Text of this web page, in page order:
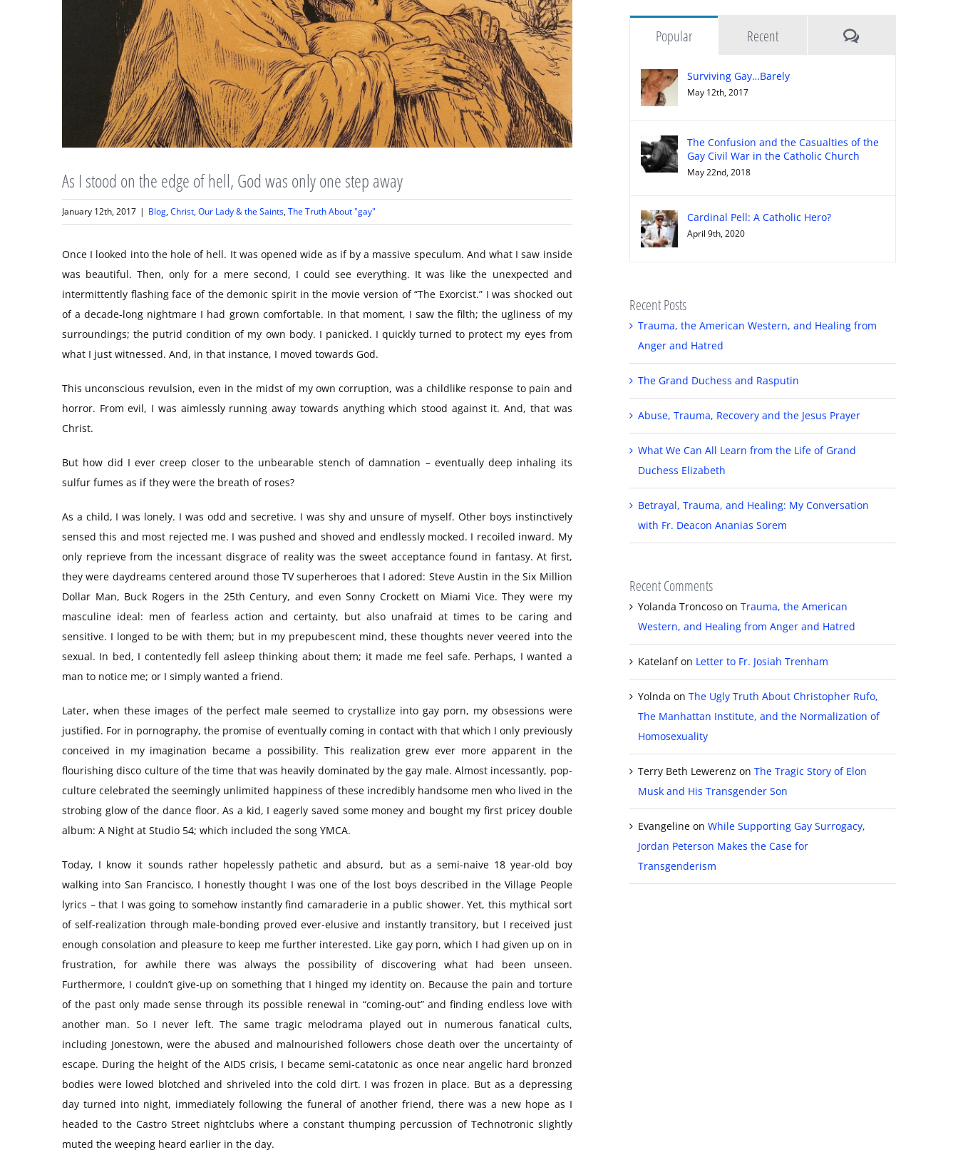
As I stood on the edge of hell, God was only one step away
January 12th, 2017 | Blog,Christ, Our Lady & the Saints,The Truth About "gay"
Once I looked into the hole of hell. It was opened wide as if by a massive speculum. And what I saw inside
was beautiful. Then, only for a mere second, I could see everything. It was like the unexpected and
intermittently flashing face of the demonic spirit in the movie version of “The Exorcist.” I was shocked out
of a decade-long nightmare I had grown comfortable. In that moment, I saw the filth; the ugliness of my
surroundings; the putrid condition of my own body. I panicked. I quickly turned to protect my eyes from
what I just witnessed. And, in that instance, I moved towards God.
This unconscious revulsion, even in the midst of my own corruption, was a childlike response to pain and
horror. From evil, I was aimlessly running away towards anything which stood against it. And, that was
Christ.
But how did I ever creep closer to the unbearable stench of damnation – eventually deep inhaling its
sulfur fumes as if they were the breath of roses?
As a child, I was lonely. I was odd and secretive. I was shy and unsure of myself. Other boys instinctively
sensed this and most rejected me. I was pushed and shoved and endlessly mocked. I recoiled inward. My
only reprieve from the incessant disgrace of reality was the sweet acceptance found in fantasy. At first,
they were daydreams centered around those TV superheroes that I adored: Steve Austin in the Six Million
Dollar Man, Buck Rogers in the 25th Century, and even Sonny Crockett on Miami Vice. They were my
masculine ideal: men of fearless action and certainty, but also unafraid at times to be caring and
sensitive. I longed to be with them; but in my prepubescent mind, these thoughts never veered into the
sexual. In bed, I contentedly fell asleep thinking about them; it made me feel safe. Perhaps, I wanted a
man to notice me; or I simply wanted a friend.
Later, when these images of the perfect male seemed to crystallize into gay porn, my obsessions were
justified. For in pornography, the promise of eventually coming in contact with that which I only previously
conceived in my imagination became a possibility. This realization grew ever more apparent in the
flourishing disco culture of the time that was heavily dominated by the gay male. Almost incessantly, pop-
culture celebrated the seemingly unlimited happiness of these incredibly handsome men who lived in the
strobing glow of the dance floor. As a kid, I eagerly saved some money and bought my first pricey double
album: A Night at Studio 54; which included the song YMCA.
Today, I know it sounds rather hopelessly pathetic and absurd, but as a semi-naive 18 year-old boy
walking into San Francisco, I honestly thought I was one of the lost boys described in the Village People
lyrics – that I was going to somehow instantly find camaraderie in a public shower. Yet, this mythical sort
of self-realization through male-bonding proved ever-elusive and instantly transitory, but I received just
enough consolation and pleasure to keep me further interested. Like gay porn, which I had given up on in
frustration, for awhile there was always the possibility of discovering what had been unseen.
Furthermore, I couldn’t give-up on something that I hinged my identity on. Because the pain and torture
of the past only made sense through its possible renewal in “coming-out” and finding endless love with
another man. So I never left. The same tragic melodrama played out in numerous fanatical cults,
including Jonestown, were the abused and malnourished followers chose death over the uncertainty of
escape. During the height of the AIDS crisis, I became semi-catatonic as once near angelic hard bronzed
bodies were lowed blotched and shriveled into the cold dirt. I was frozen in place. But as a depressing
day turned into night, immediately following the funeral of another friend, there was a new hope as I
headed to the Castro Street nightclubs where a constant thumping percussion of Technotronic slightly
muted the weeping heard earlier in the day.
Popular Recent Comments
Surviving Gay…Barely
May 12th, 2017
The Confusion and the Casualties of the
Gay Civil War in the Catholic Church
May 22nd, 2018
Cardinal Pell: A Catholic Hero?
April 9th, 2020
Recent Posts
Trauma, the American Western, and Healing from
Anger and Hatred
The Grand Duchess and Rasputin
Abuse, Trauma, Recovery and the Jesus Prayer
What We Can All Learn from the Life of Grand
Duchess Elizabeth
Betrayal, Trauma, and Healing: My Conversation
with Fr. Deacon Ananias Sorem
Recent Comments
Yolanda Troncosoon Trauma, the American
Western, and Healing from Anger and Hatred
Katelanfon Letter to Fr. Josiah Trenham
Yolnda on The Ugly Truth About Christopher Rufo,
The Manhattan Institute, and the Normalization of
Homosexuality
Terry Beth Lewerenz on The Tragic Story of Elon
Musk and His Transgender Son
Evangelineon While Supporting Gay Surrogacy,
Jordan Peterson Makes the Case for
Transgenderism